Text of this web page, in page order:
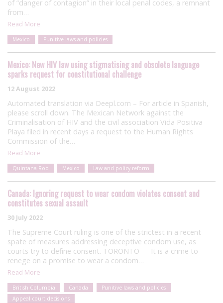
of “danger of contagion” in their local penal codes, a remnant
from…
Read More
Mexico Punitive laws and policies
Mexico: New HIV law using stigmatising and obsolete language
sparks request for constitutional challenge
12 August 2022
Automated translation via Deepl.com – For article in Spanish,
please scroll down. The Mexican Network against the
Criminalisation of HIV and the civil association Vida Positiva
Playa filed in recent days a request to the Human Rights
Commission of the…
Read More
Quintana Roo Mexico Law and policy reform
Canada: Ignoring request to wear condom violates consent and
constitutes sexual assault
30 July 2022
The Supreme Court ruling is one of the strictest in a recent
spate of measures addressing deceptive condom use, as
courts try to define consent. TORONTO — It is a crime to
renege on a promise to wear a condom…
Read More
British Columbia Canada
Punitive laws and policies
Appeal court decisions